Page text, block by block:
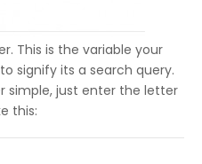
This is the variable your
signify its a search query.
simple, just enter the letter
this: